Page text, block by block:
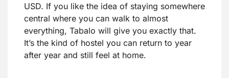
USD. If you like the idea of staying somewhere
central where you can walk to almost
everything, Tabalo will give you exactly that.
It’s the kind of hostel you can return to year
after year and still feel at home.